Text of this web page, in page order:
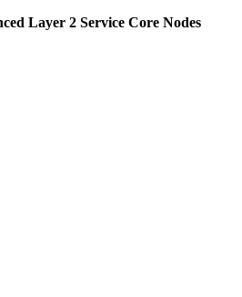
Layer 2 Service Core Nodes